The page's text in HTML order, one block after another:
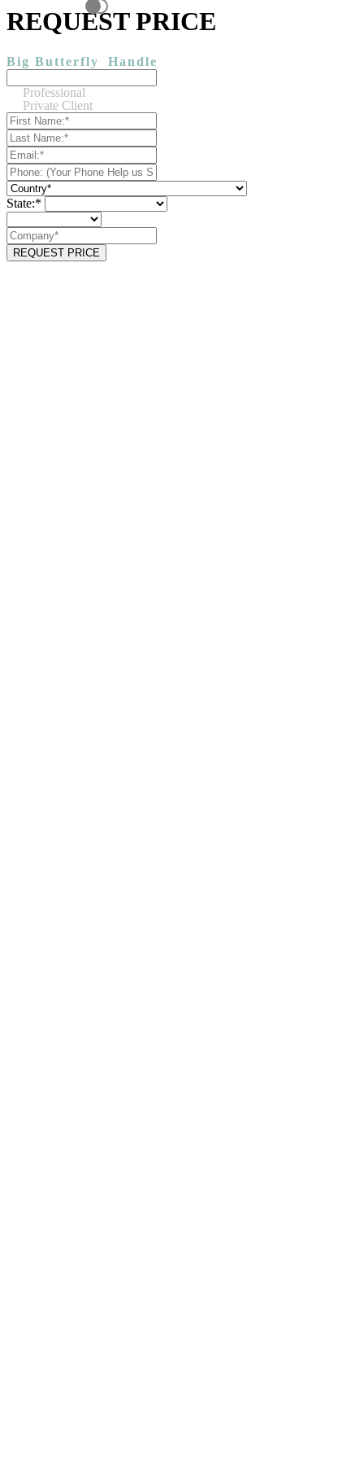
REQUEST PRICE
Big Butterfly Handle
Professional
Private Client
State:*
REQUEST PRICE